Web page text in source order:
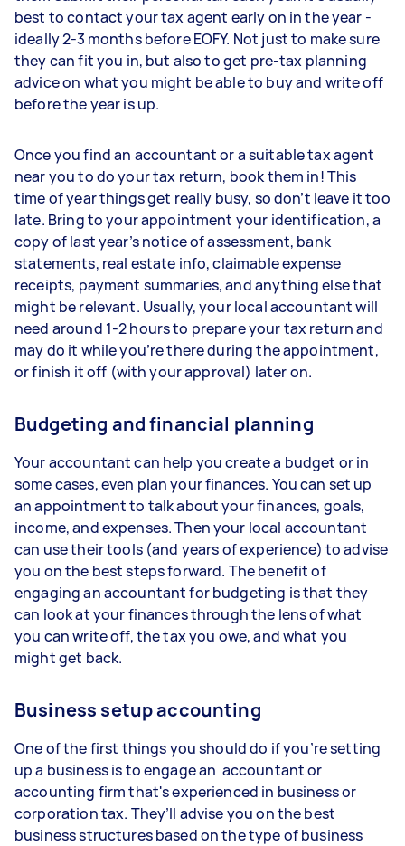
best to contact your tax agent early on in the year -
ideally 2-3 months before EOFY. Not just to make sure
they can fit you in, but also to get pre-tax planning
advice on what you might be able to buy and write off
before the year is up.
Once you find an accountant or a suitable tax agent
near you to do your tax return, book them in! This
time of year things get really busy, so don’t leave it too
late. Bring to your appointment your identification, a
copy of last year’s notice of assessment, bank
statements, real estate info, claimable expense
receipts, payment summaries, and anything else that
might be relevant. Usually, your local accountant will
need around 1-2 hours to prepare your tax return and
may do it while you’re there during the appointment,
or finish it off (with your approval) later on.
Budgeting and financial planning
Your accountant can help you create a budget or in
some cases, even plan your finances. You can set up
an appointment to talk about your finances, goals,
income, and expenses. Then your local accountant
can use their tools (and years of experience) to advise
you on the best steps forward. The benefit of
engaging an accountant for budgeting is that they
can look at your finances through the lens of what
you can write off, the tax you owe, and what you
might get back.
Business setup accounting
One of the first things you should do if you’re setting
up a business is to engage an accountant or
accounting firm that's experienced in business or
corporation tax. They’ll advise you on the best
business structures based on the type of business